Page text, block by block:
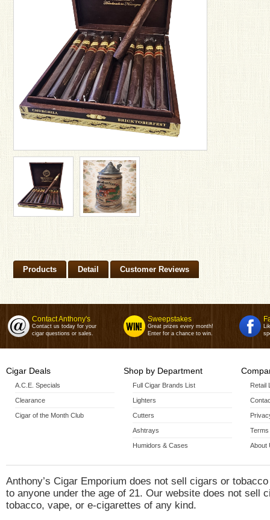
Products Detail Customer Reviews
Contact Anthony's
Contact us today for your
cigar questions or sales.
Sweepstakes
Great prizes every month!
Enter for a chance to win.
Cigar Deals
A.C.E. Specials
Clearance
Cigar of the Month Club
Shop by Department
Full Cigar Brands List
Lighters
Cutters
Ashtrays
Humidors & Cases
Retail
Terms
About
Anthony’s Cigar Emporium does not sell cigars or
to anyone under the age of 21. Our website does not sell
tobacco, vape, or e-cigarettes of any kind.